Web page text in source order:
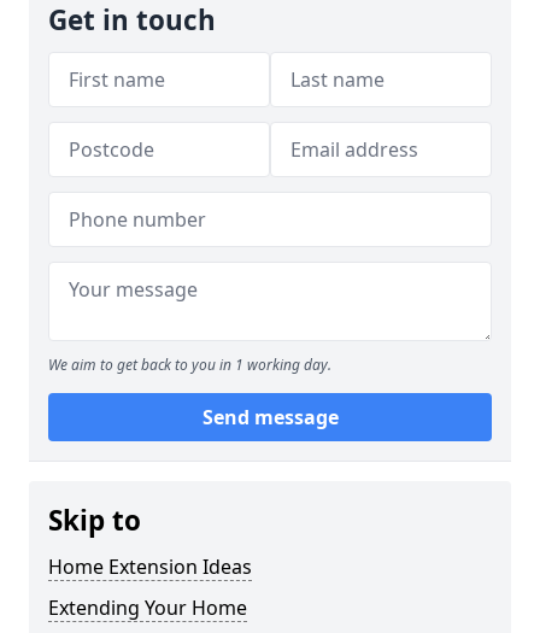
Get in touch
We aim to get back to you in 1 working day.
Send message
Skip to
Home Extension Ideas
Extending Your Home